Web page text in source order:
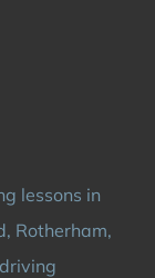
lessons in
Rotherham,